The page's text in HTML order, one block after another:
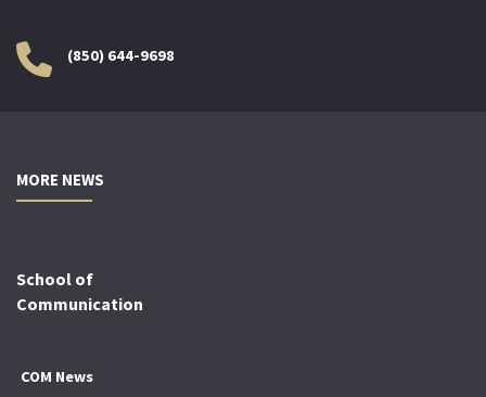
(850) 644-9698
MORE NEWS
School of
Communication
COM News